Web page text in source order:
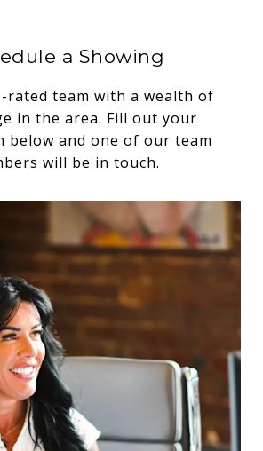
a Showing
rated team with a wealth of
in the area. Fill out your
below and one of our team
will be in touch.